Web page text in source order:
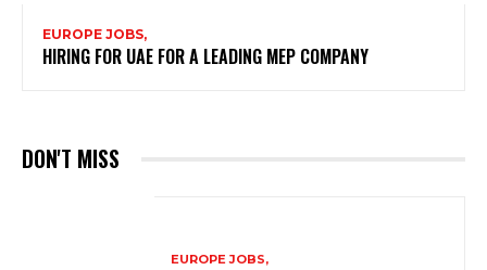
EUROPE JOBS,
HIRING FOR UAE FOR A LEADING MEP COMPANY
DON'T MISS
EUROPE JOBS,